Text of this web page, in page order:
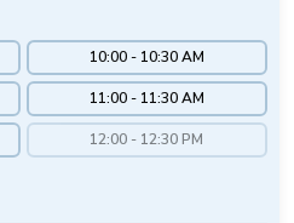
10:00 - 10:30 AM
11:00 - 11:30 AM
12:00 - 12:30 PM